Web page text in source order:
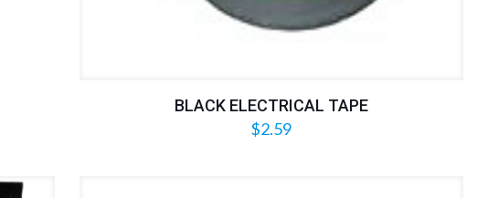
BLACK ELECTRICAL TAPE
$2.59